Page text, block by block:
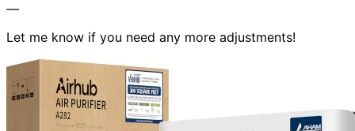
—
Let me know if you need any more adjustments!